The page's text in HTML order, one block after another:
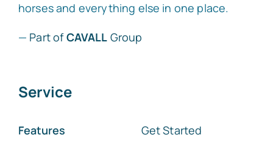
horses and everything else in one place.
— Part ofCAVALL Group
Service
Features Get Started